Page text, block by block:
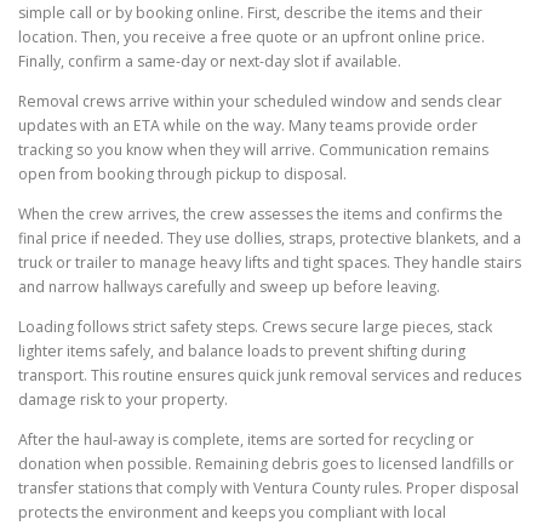
simple call or by booking online. First, describe the items and their
location. Then, you receive a free quote or an upfront online price.
Finally, confirm a same-day or next-day slot if available.
Removal crews arrive within your scheduled window and sends clear
updates with an ETA while on the way. Many teams provide order
tracking so you know when they will arrive. Communication remains
open from booking through pickup to disposal.
When the crew arrives, the crew assesses the items and confirms the
final price if needed. They use dollies, straps, protective blankets, and a
truck or trailer to manage heavy lifts and tight spaces. They handle stairs
and narrow hallways carefully and sweep up before leaving.
Loading follows strict safety steps. Crews secure large pieces, stack
lighter items safely, and balance loads to prevent shifting during
transport. This routine ensures quick junk removal services and reduces
damage risk to your property.
After the haul-away is complete, items are sorted for recycling or
donation when possible. Remaining debris goes to licensed landfills or
transfer stations that comply with Ventura County rules. Proper disposal
protects the environment and keeps you compliant with local